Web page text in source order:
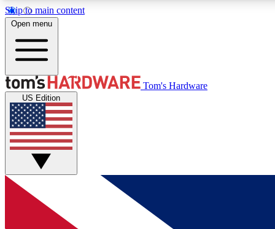
Skip to main content
MEMBER
Get started with free access to reviews, badges and
discussions.
BECOME A MEMBER
Open menu
Tom's Hardware
US Edition